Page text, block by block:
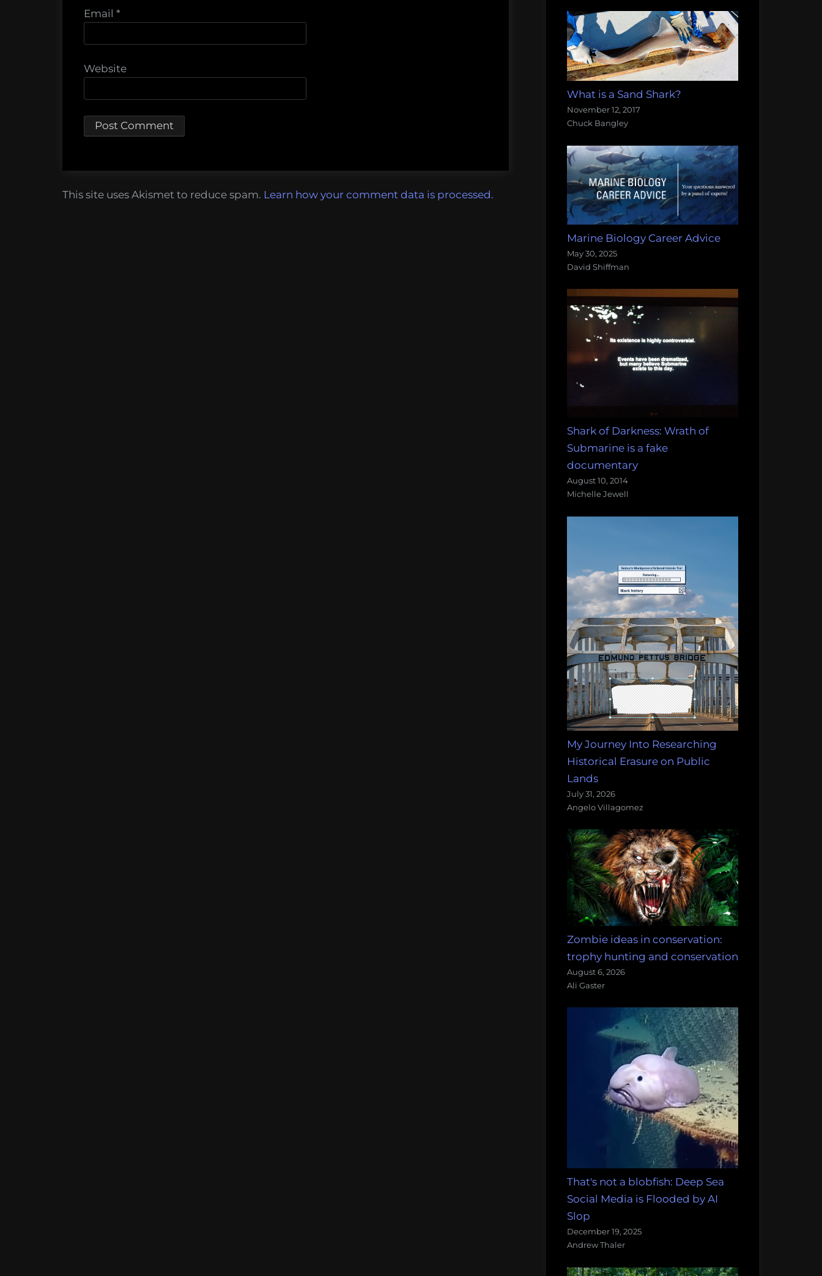
Email *
Website
This site uses Akismet to reduce spam. Learn how your comment data is processed.
What is a Sand Shark?
November 12, 2017
Chuck Bangley
Marine Biology Career Advice
May 30, 2025
David Shiffman
Shark of Darkness: Wrath of
Submarine is a fake
documentary
August 10, 2014
Michelle Jewell
My Journey Into Researching
Historical Erasure on Public
Lands
July 31, 2026
Angelo Villagomez
Zombie ideas in conservation:
trophy hunting and conservation
August 6, 2026
Ali Gaster
That's not a blobfish: Deep Sea
Social Media is Flooded by AI
Slop
December 19, 2025
Andrew Thaler